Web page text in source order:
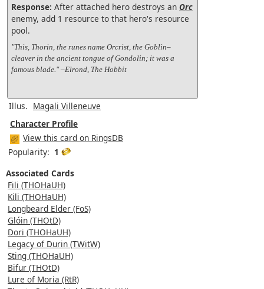
Response: After attached hero destroys an Orc
enemy, add 1 resource to that hero's resource
pool.
"This, Thorin, the runes name Orcrist, the Goblin–
cleaver in the ancient tongue of Gondolin; it was a
famous blade." –Elrond, The Hobbit
Illus. Magali Villeneuve
Character Profile
View this card on RingsDB
Popularity: 1
Associated Cards
Fili (THOHaUH)
Kili (THOHaUH)
Longbeard Elder (FoS)
Glóin (THOtD)
Dori (THOHaUH)
Legacy of Durin (TWitW)
Sting (THOHaUH)
Bifur (THOtD)
Lure of Moria (RtR)